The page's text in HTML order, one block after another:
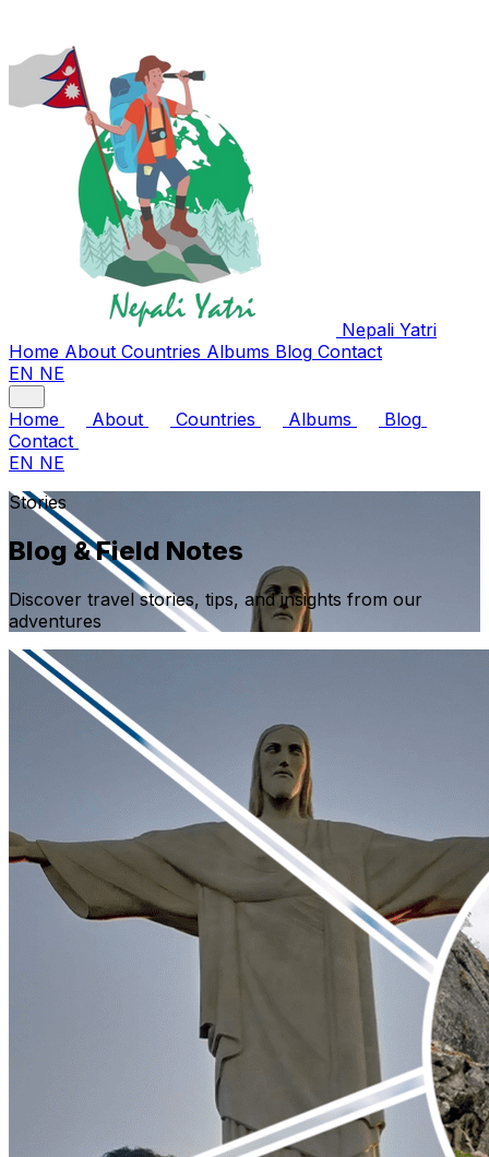
Nepali Yatri
Home About Countries Albums Blog Contact
EN NE
Home About Countries Albums
Blog
Contact
EN NE
Stories
Blog & Field Notes
Discover travel stories, tips, and insights from our
adventures